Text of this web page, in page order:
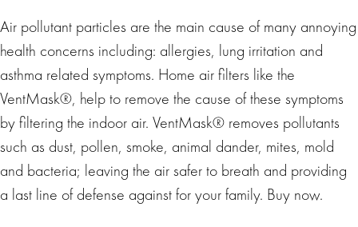
Air pollutant particles are the main cause of many annoying
health concerns including: allergies, lung irritation and
asthma related symptoms. Home air filters like the
VentMask®, help to remove the cause of these symptoms
by filtering the indoor air. VentMask® removes pollutants
such as dust, pollen, smoke, animal dander, mites, mold
and bacteria; leaving the air safer to breath and providing
a last line of defense against for your family. Buy now.